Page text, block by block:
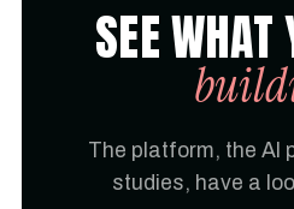
SEE WHAT
The platform, the AI
studies, have a